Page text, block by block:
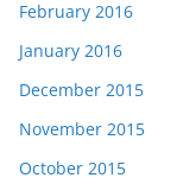
February 2016
January 2016
December 2015
November 2015
October 2015